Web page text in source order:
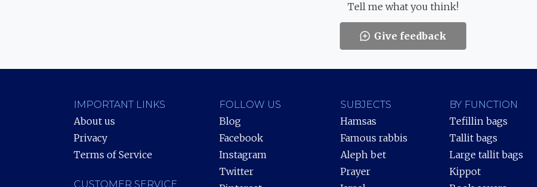
Tell me what you think!
Give feedback
IMPORTANT LINKS
About us
Privacy
Terms of Service
CUSTOMER SERVICE
FOLLOW US
Blog
Facebook
Instagram
Twitter
SUBJECTS
Hamsas
Famous rabbis
Aleph bet
Prayer
BY FUNCTION
Tefillin bags
Tallit bags
Large tallit bags
Kippot